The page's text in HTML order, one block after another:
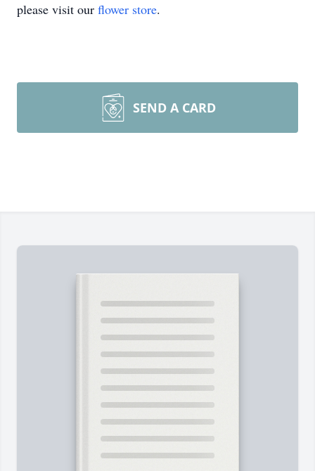
please visit our flower store.
SEND A CARD